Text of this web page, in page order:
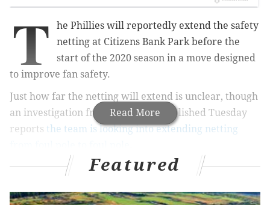
Read More
T
he Phillies will reportedly extend the safety
netting at Citizens Bank Park before the
start of the 2020 season in a move designed
to improve fan safety.
Just how far the netting will extend is unclear, though
an investigation from NBC News published Tuesday
reports the team is looking into extending netting
MORESPORTS
Featured